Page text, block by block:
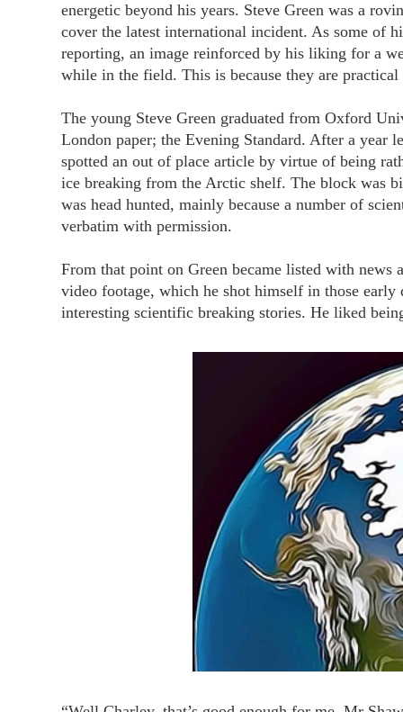
energetic beyond his years. Steve Green was a
cover the latest international incident. As some of
reporting, an image reinforced by his liking for a
while in the field. This is because they are
The young Steve Green graduated from Oxford
London paper; the Evening Standard. After a year
spotted an out of place article by virtue of being
ice breaking from the Arctic shelf. The block was
was head hunted, mainly because a number of
verbatim with permission.
From that point on Green became listed with
video footage, which he shot himself in those
interesting scientific breaking stories. He liked